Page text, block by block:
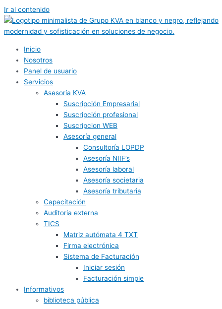
Ir al contenido
Inicio
Nosotros
Panel de usuario
Servicios
Asesoría KVA
Suscripción Empresarial
Suscripción profesional
Suscripcion WEB
Asesoría general
Consultoría LOPDP
Asesoría NIIF’s
Asesoría laboral
Asesoría societaria
Asesoría tributaria
Capacitación
Auditoria externa
TICS
Matriz autómata 4 TXT
Firma electrónica
Sistema de Facturación
Iniciar sesión
Facturación simple
Informativos
biblioteca pública